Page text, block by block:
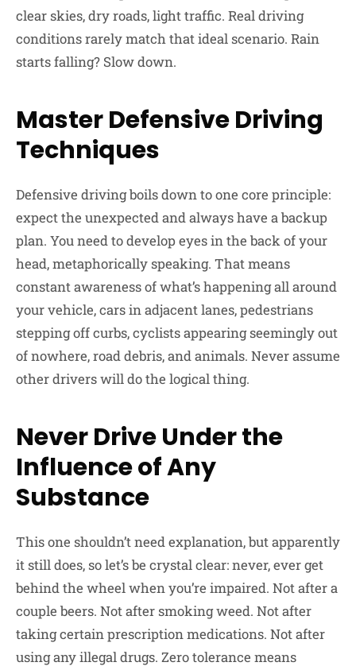
clear skies, dry roads, light traffic. Real driving
conditions rarely match that ideal scenario. Rain
starts falling? Slow down.
Master Defensive Driving
Techniques
Defensive driving boils down to one core principle:
expect the unexpected and always have a backup
plan. You need to develop eyes in the back of your
head, metaphorically speaking. That means
constant awareness of what’s happening all around
your vehicle, cars in adjacent lanes, pedestrians
stepping off curbs, cyclists appearing seemingly out
of nowhere, road debris, and animals. Never assume
other drivers will do the logical thing.
Never Drive Under the
Influence of Any
Substance
This one shouldn’t need explanation, but apparently
it still does, so let’s be crystal clear: never, ever get
behind the wheel when you’re impaired. Not after a
couple beers. Not after smoking weed. Not after
taking certain prescription medications. Not after
using any illegal drugs. Zero tolerance means